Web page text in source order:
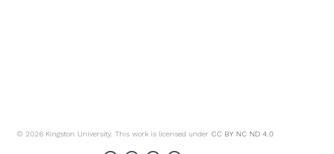
© 2026 Kingston University. This work is licensed under CC BY NC ND 4.0